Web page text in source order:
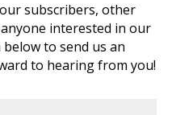
subscribers, other
interested in our
to send us an
to hearing from you!